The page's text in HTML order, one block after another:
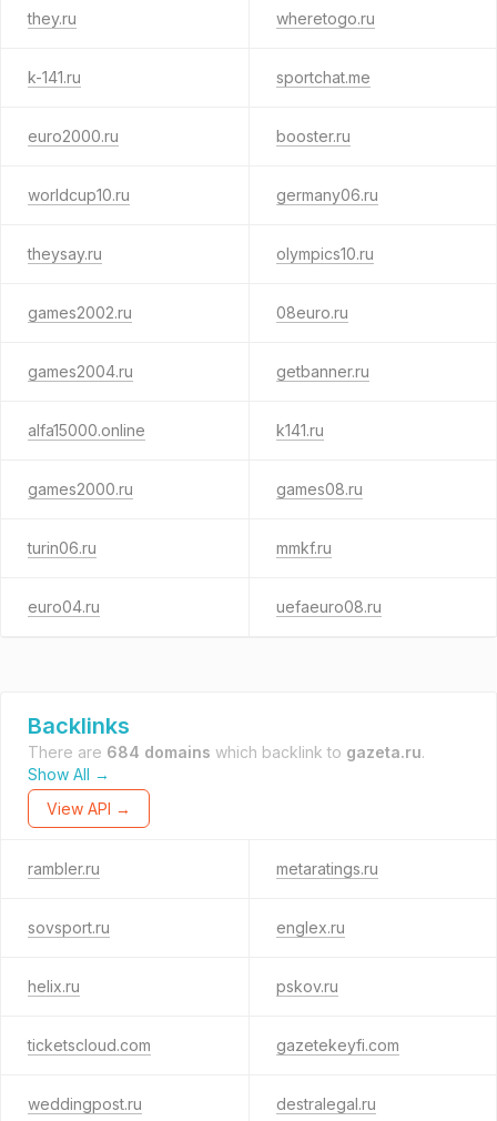
they.ru wheretogo.ru
k-141.ru sportchat.me
euro2000.ru booster.ru
worldcup10.ru germany06.ru
theysay.ru olympics10.ru
games2002.ru 08euro.ru
games2004.ru getbanner.ru
alfa15000.online k141.ru
games2000.ru games08.ru
turin06.ru mmkf.ru
euro04.ru uefaeuro08.ru
Backlinks
There are 684 domains which backlink to gazeta.ru.
Show All →
View API →
rambler.ru metaratings.ru
sovsport.ru englex.ru
helix.ru pskov.ru
ticketscloud.com gazetekeyfi.com
weddingpost.ru destralegal.ru